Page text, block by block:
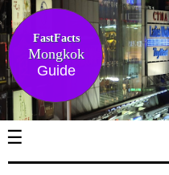
FastFacts
Mongkok
Guide
☰